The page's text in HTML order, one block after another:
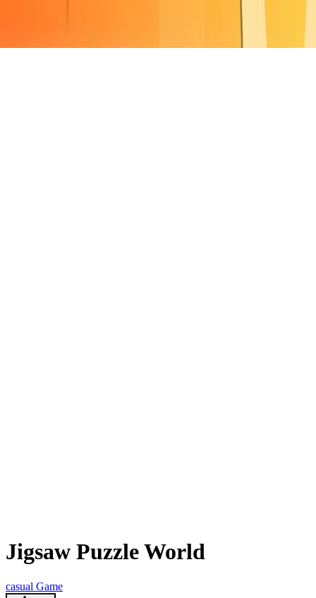
Jigsaw Puzzle World
casual Game